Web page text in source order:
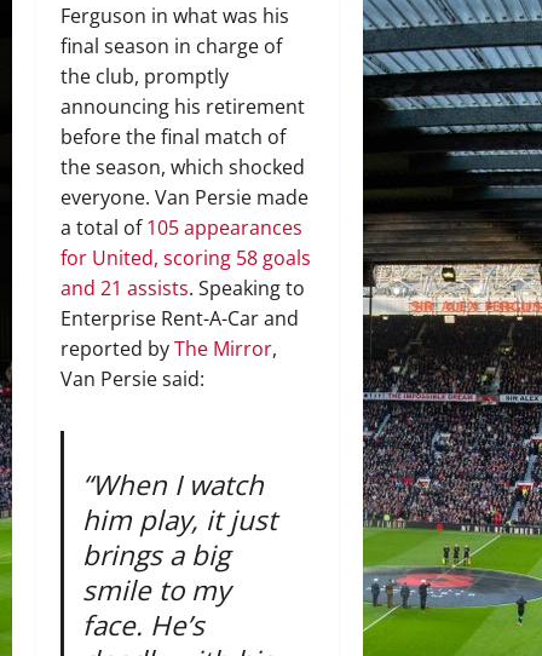
Ferguson in what was his
final season in charge of
the club, promptly
announcing his retirement
before the final match of
the season, which shocked
everyone. Van Persie made
a total of105 appearances
for United, scoring 58 goals
and 21 assists. Speaking to
Enterprise Rent-A-Car and
reported byThe Mirror,
Van Persie said:
“When I watch
him play, it just
brings a big
smile to my
face. He’s